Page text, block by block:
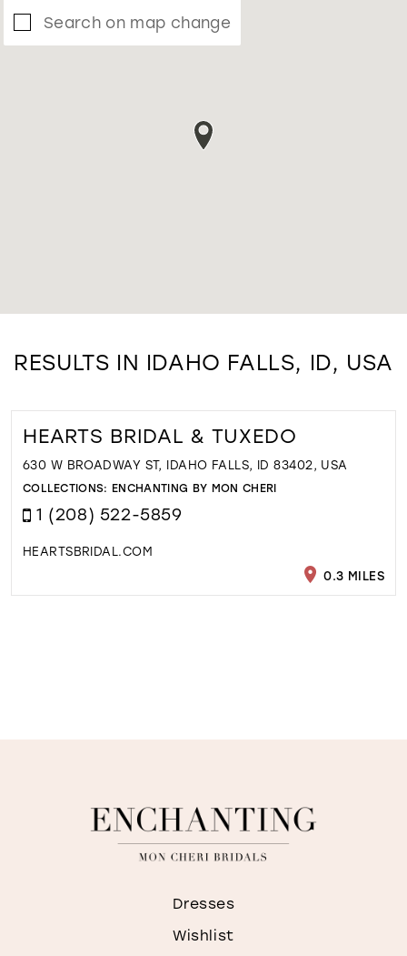
Search on map change
RESULTS IN IDAHO FALLS, ID, USA
HEARTS BRIDAL & TUXEDO
630 W BROADWAY ST, IDAHO FALLS, ID 83402, USA
COLLECTIONS: ENCHANTING BY MON CHERI
1 (208) 522-5859
HEARTSBRIDAL.COM
0.3 MILES
Dresses
Wishlist